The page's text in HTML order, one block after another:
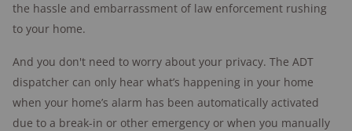
the hassle and embarrassment of law enforcement rushing
to your home.
And you don't need to worry about your privacy. The ADT
dispatcher can only hear what’s happening in your home
when your home’s alarm has been automatically activated
due to a break-in or other emergency or when you manually